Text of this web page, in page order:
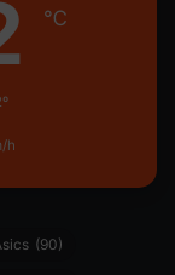
℃
h
(90)